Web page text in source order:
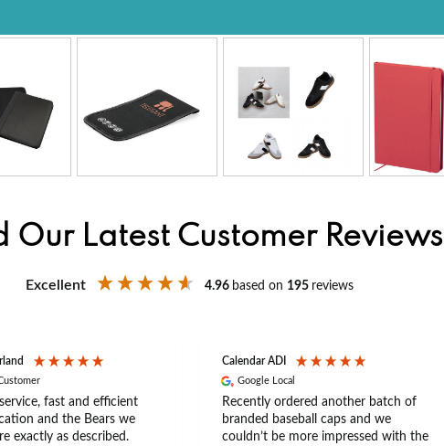
Our Latest Customer Reviews
Excellent 4.96 based on 195 reviews
fast and efficient
and the Bears we
exactly as described.
Calendar ADI
Google Local
Recently ordered another batch of
branded baseball caps and we
couldn’t be more impressed with the